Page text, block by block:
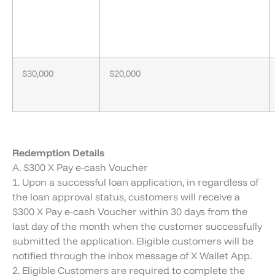
$30,000 $20,000
Redemption Details
A. $300 X Pay e-cash Voucher
1. Upon a successful loan application, in regardless of
the loan approval status, customers will receive a
$300 X Pay e-cash Voucher within 30 days from the
last day of the month when the customer successfully
submitted the application. Eligible customers will be
notified through the inbox message of X Wallet App.
2. Eligible Customers are required to complete the